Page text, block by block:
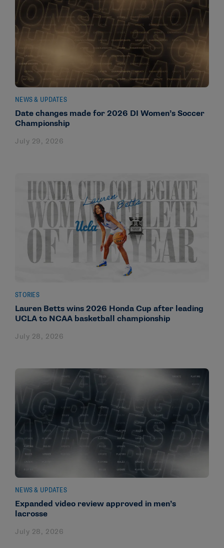
NEWS & UPDATES
Date changes made for 2026 DI Women’s Soccer
Championship
July 29, 2026
STORIES
Lauren Betts wins 2026 Honda Cup after leading
UCLA to NCAA basketball championship
July 28, 2026
NEWS & UPDATES
Expanded video review approved in men’s
lacrosse
July 28, 2026